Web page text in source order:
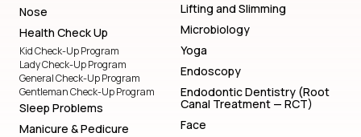
Nose
Health Check Up
Kid Check-Up Program
Lady Check-Up Program
General Check-Up Program
Gentleman Check-Up Program
Sleep Problems
Manicure & Pedicure
Lifting and Slimming
Microbiology
Yoga
Endoscopy
Endodontic Dentistry (Root
Canal Treatment — RCT)
Face